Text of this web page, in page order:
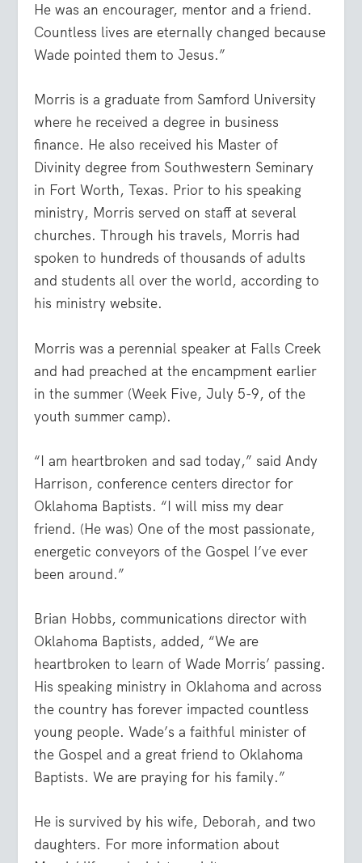
He was an encourager, mentor and a friend.
Countless lives are eternally changed because
Wade pointed them to Jesus.”
Morris is a graduate from Samford University
where he received a degree in business
finance. He also received his Master of
Divinity degree from Southwestern Seminary
in Fort Worth, Texas. Prior to his speaking
ministry, Morris served on staff at several
churches. Through his travels, Morris had
spoken to hundreds of thousands of adults
and students all over the world, according to
his ministry website.
Morris was a perennial speaker at Falls Creek
and had preached at the encampment earlier
in the summer (Week Five, July 5-9, of the
youth summer camp).
“I am heartbroken and sad today,” said Andy
Harrison, conference centers director for
Oklahoma Baptists. “I will miss my dear
friend. (He was) One of the most passionate,
energetic conveyors of the Gospel I’ve ever
been around.”
Brian Hobbs, communications director with
Oklahoma Baptists, added, “We are
heartbroken to learn of Wade Morris’ passing.
His speaking ministry in Oklahoma and across
the country has forever impacted countless
young people. Wade’s a faithful minister of
the Gospel and a great friend to Oklahoma
Baptists. We are praying for his family.”
He is survived by his wife, Deborah, and two
daughters. For more information about